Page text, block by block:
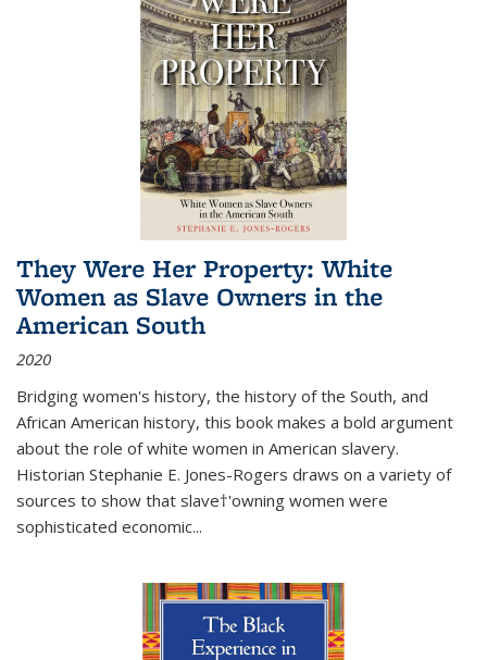
They Were Her Property: White
Women as Slave Owners in the
American South
2020
Bridging women's history, the history of the South, and
African American history, this book makes a bold argument
about the role of white women in American slavery.
Historian Stephanie E. Jones-Rogers draws on a variety of
sources to show that slave†'owning women were
sophisticated economic...